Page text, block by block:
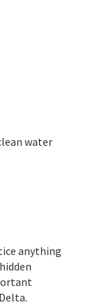
water
anything